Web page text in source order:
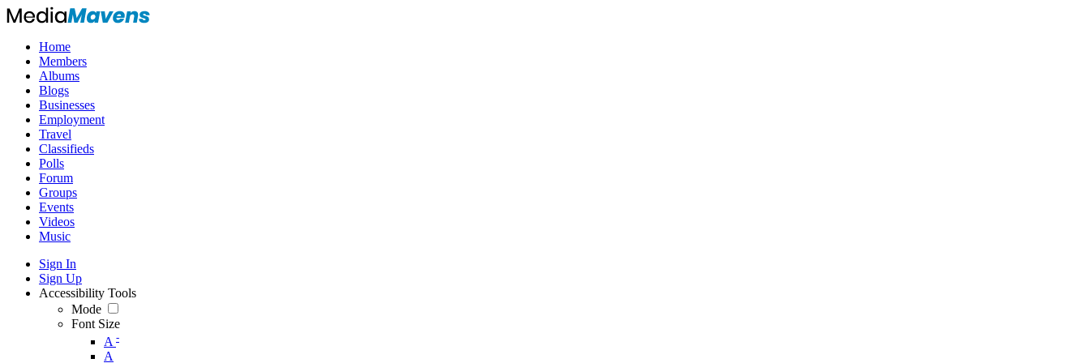
Home
Members
Albums
Blogs
Businesses
Employment
Travel
Classifieds
Polls
Forum
Groups
Events
Videos
Music
Sign In
Sign Up
Accessibility Tools
Mode
Font Size
A -
A